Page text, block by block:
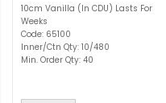
10cm Vanilla (In CDU) Lasts For
Weeks
Code: 65100
Inner/Ctn Qty: 10/480
Min. Order Qty: 40